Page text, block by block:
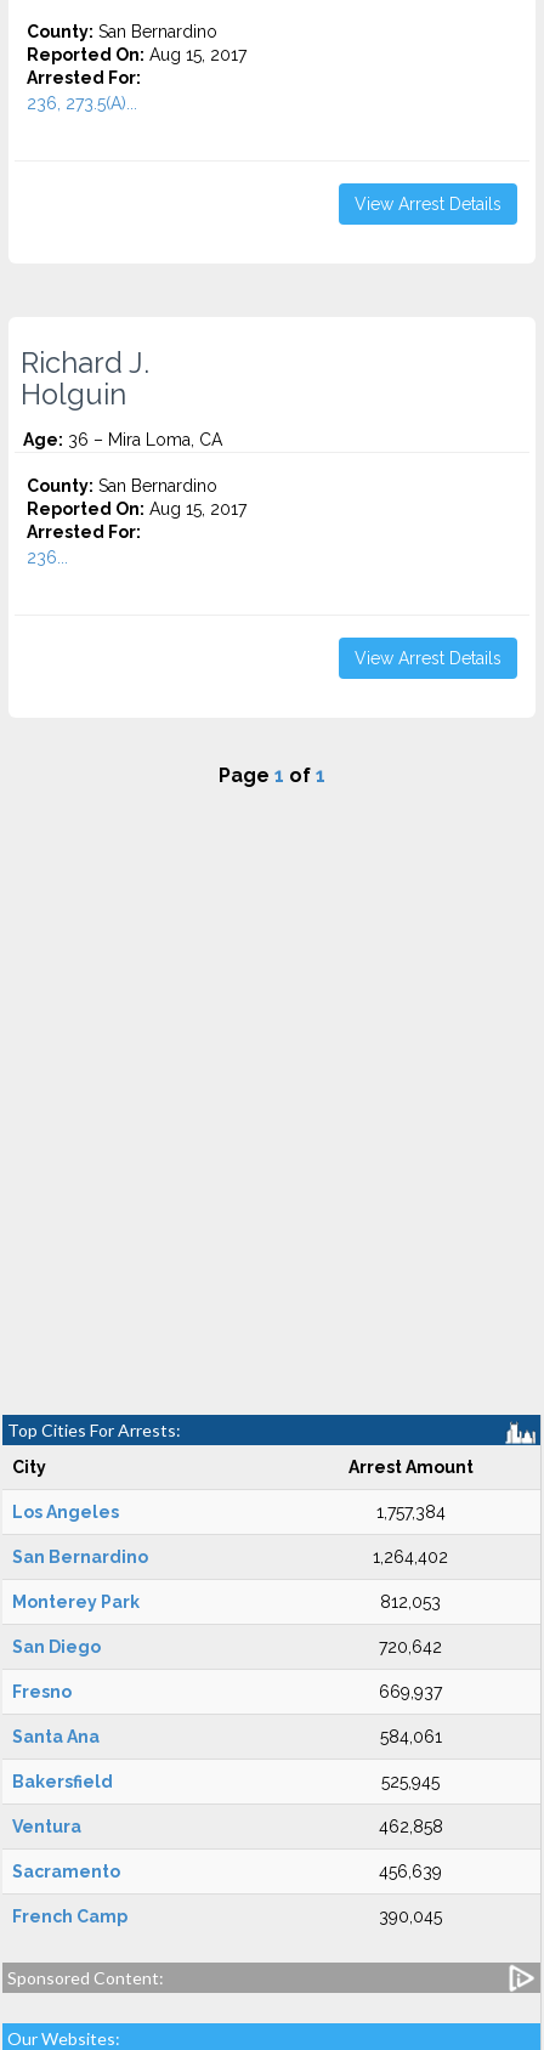
County: San Bernardino
Reported On: Aug 15, 2017
Arrested For:
236, 273.5(A)...
View Arrest Details
Richard J.
Holguin
Age: 36 – Mira Loma, CA
County: San Bernardino
Reported On: Aug 15, 2017
Arrested For:
236...
View Arrest Details
Page 1 of 1
Top Cities For Arrests:
City Arrest Amount
Los Angeles 1,757,384
San Bernardino 1,264,402
Monterey Park 812,053
San Diego 720,642
Fresno 669,937
Santa Ana 584,061
Bakersfield 525,945
Ventura 462,858
Sacramento 456,639
French Camp 390,045
Sponsored Content:
Our Websites: